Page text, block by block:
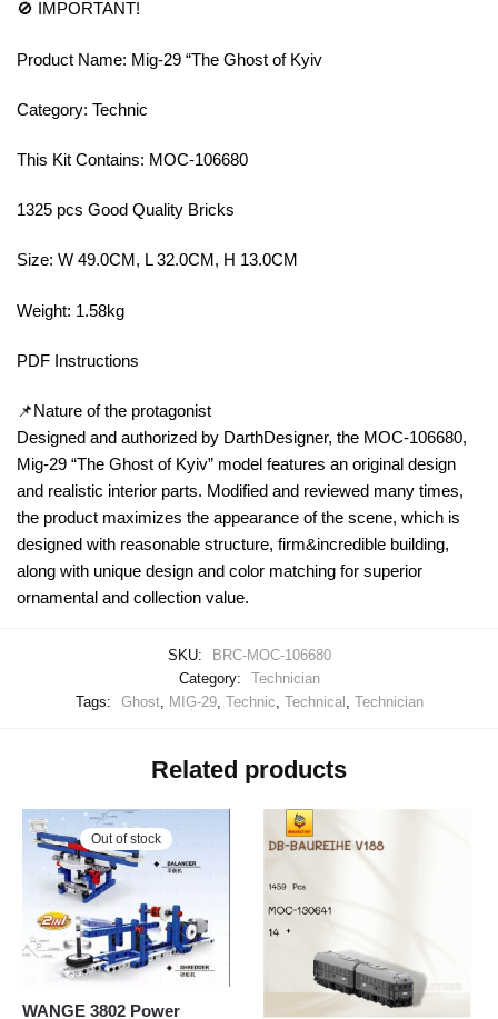
🚫 IMPORTANT!
Product Name: Mig-29 “The Ghost of Kyiv
Category: Technic
This Kit Contains: MOC-106680
1325 pcs Good Quality Bricks
Size: W 49.0CM, L 32.0CM, H 13.0CM
Weight: 1.58kg
PDF Instructions
📌Nature of the protagonist
Designed and authorized by DarthDesigner, the MOC-106680,
Mig-29 “The Ghost of Kyiv” model features an original design
and realistic interior parts. Modified and reviewed many times,
the product maximizes the appearance of the scene, which is
designed with reasonable structure, firm&incredible building,
along with unique design and color matching for superior
ornamental and collection value.
SKU:
BRC-MOC-106680
Category:
Technician
Tags:
Ghost, MIG-29, Technic, Technical , Technician
Related products
Out of stock
WANGE 3802 Power